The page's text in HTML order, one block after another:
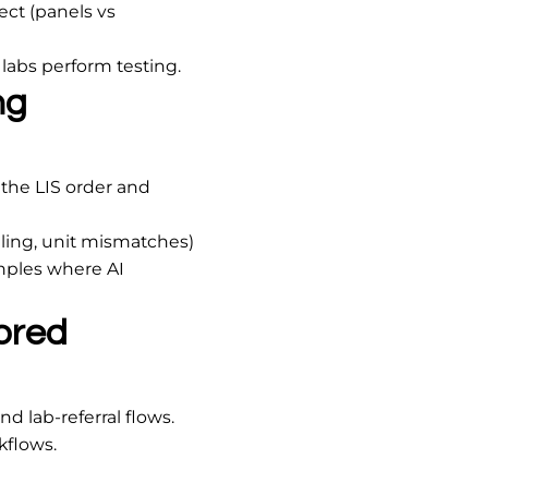
(panels vs
perform testing.
LIS order and
unit mismatches)
where AI
lab-referral flows.